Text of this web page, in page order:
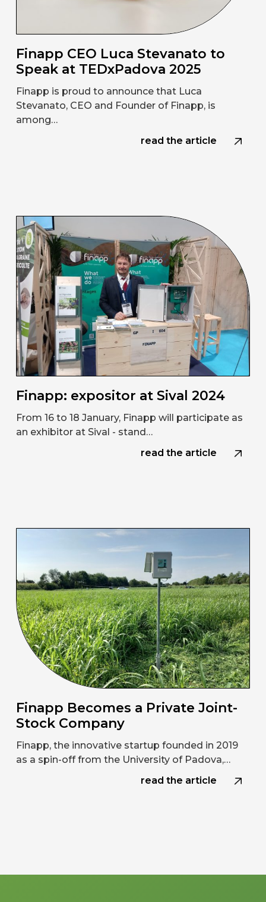
Finapp CEO Luca Stevanato to
Speak at TEDxPadova 2025
Finapp is proud to announce that Luca
Stevanato, CEO and Founder of Finapp, is
among…
read the article
Finapp: expositor at Sival 2024
From 16 to 18 January, Finapp will participate as
an exhibitor at Sival - stand…
read the article
Finapp Becomes a Private Joint-
Stock Company
Finapp, the innovative startup founded in 2019
as a spin-off from the University of Padova,…
read the article